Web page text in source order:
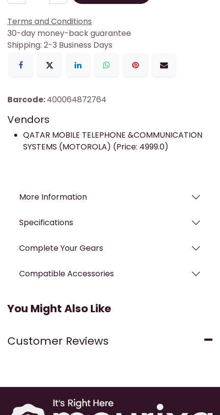
Terms and Conditions
30-day money-back guarantee
Shipping: 2-3 Business Days
Barcode:400064872764
Vendors
QATAR MOBILE TELEPHONE &COMMUNICATION
SYSTEMS (MOTOROLA) (Price: 4999.0)
More Information
Specifications
Complete Your Gears
Compatible Accessories
You Might Also Like
Customer Reviews